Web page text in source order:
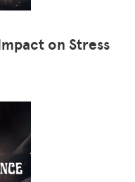
on Stress